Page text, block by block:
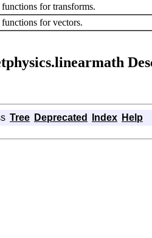
for transforms.
for vectors.
Tree Deprecated Index Help